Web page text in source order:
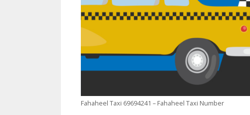
Fahaheel Taxi 69694241 – Fahaheel Taxi Number